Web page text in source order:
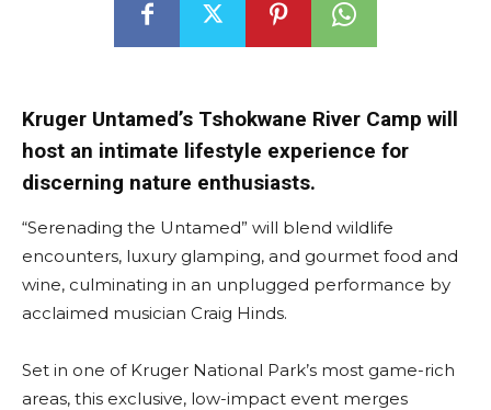
Kruger Untamed’s Tshokwane River Camp will
host an intimate lifestyle experience for
discerning nature enthusiasts.
“Serenading the Untamed” will blend wildlife
encounters, luxury glamping, and gourmet food and
wine, culminating in an unplugged performance by
acclaimed musician Craig Hinds.
Set in one of Kruger National Park’s most game-rich
areas, this exclusive, low-impact event merges